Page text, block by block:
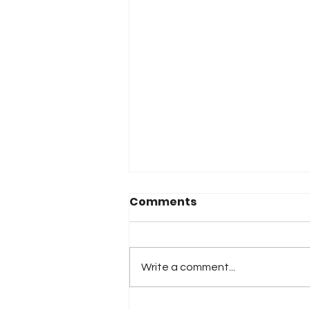
Comments
Write a comment...